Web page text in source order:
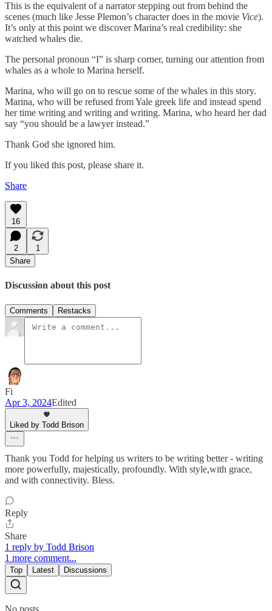
This is the equivalent of a narrator stepping out from behind the
scenes (much like Jesse Plemon’s character does in the movie Vice).
It’s only at this point we discover Marina’s real credibility: she
watched whales die.
The personal pronoun “I” is sharp corner, turning our attention from
whales as a whole to Marina herself.
Marina, who will go on to rescue some of the whales in this story.
Marina, who will be refused from Yale greek life and instead spend
her time writing and writing and writing. Marina, who heard her dad
say “you should be a lawyer instead.”
Thank God she ignored him.
If you liked this post, please share it.
Share
16
2
1
Share
Discussion about this post
Comments Restacks
Fi
Apr 3, 2024Edited
Liked by Todd Brison
Thank you Todd for helping us writers to be writing better - writing
more powerfully, majestically, profoundly. With style,with grace,
and with connectivity. Bless.
Reply
Share
1 reply by Todd Brison
1 more comment...
Top Latest Discussions
No posts